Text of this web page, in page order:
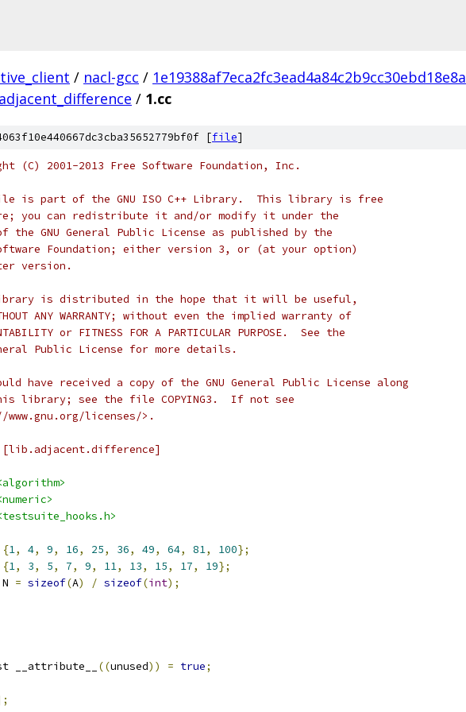
/ nacl-gcc / 1e19388af7eca2fc3ead4a84c2b9cc30ebd18e8a
adjacent_difference / 1.cc
[file]
(C) 2001-2013 Free Software Foundation, Inc.
is part of the GNU ISO C++ Library.  This library is free
you can redistribute it and/or modify it under the
the GNU General Public License as published by the
Foundation; either version 3, or (at your option)
version.
is distributed in the hope that it will be useful,
ANY WARRANTY; without even the implied warranty of
or FITNESS FOR A PARTICULAR PURPOSE.  See the
Public License for more details.
have received a copy of the GNU General Public License along
library; see the file COPYING3.  If not see
licenses/>.
{1, 4, 9, 16, 25, 36, 49, 64, 81, 100};
{1, 3, 5, 7, 9, 11, 13, 15, 17, 19};
N = sizeof(A) / sizeof(int);
__attribute__ ((unused)) = true;